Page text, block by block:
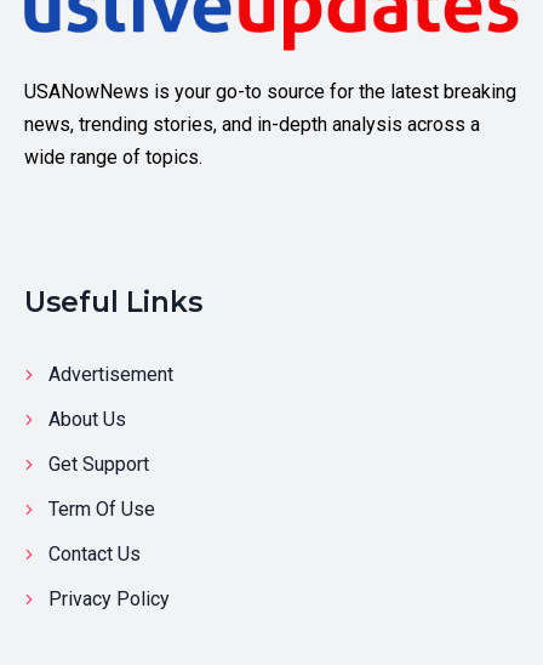
USANowNews is your go-to source for the latest breaking
news, trending stories, and in-depth analysis across a
wide range of topics.
Useful Links
Advertisement
About Us
Get Support
Term Of Use
Contact Us
Privacy Policy